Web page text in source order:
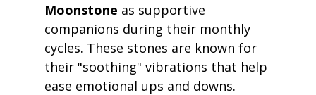
Moonstone as supportive
companions during their monthly
cycles. These stones are known for
their "soothing" vibrations that help
ease emotional ups and downs.